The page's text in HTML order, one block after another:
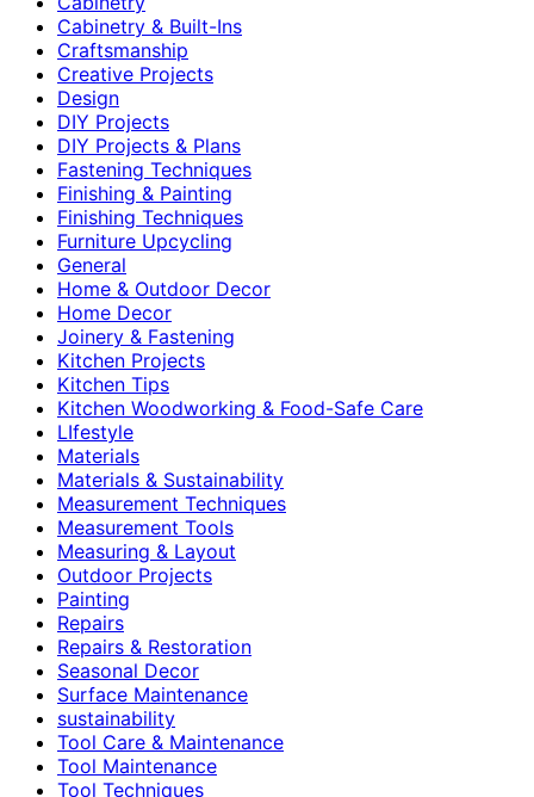
Cabinetry & Built-Ins
Craftsmanship
Creative Projects
Design
DIY Projects
DIY Projects & Plans
Fastening Techniques
Finishing & Painting
Finishing Techniques
Furniture Upcycling
General
Home & Outdoor Decor
Home Decor
Joinery & Fastening
Kitchen Projects
Kitchen Tips
Kitchen Woodworking & Food-Safe Care
LIfestyle
Materials
Materials & Sustainability
Measurement Techniques
Measurement Tools
Measuring & Layout
Outdoor Projects
Painting
Repairs
Repairs & Restoration
Seasonal Decor
Surface Maintenance
sustainability
Tool Care & Maintenance
Tool Maintenance
Tool Techniques